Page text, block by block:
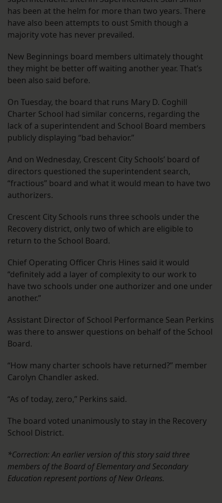
has been at the helm for more than two years. There
have also been attempts to oust Smith though a
majority vote has never prevailed.
New Beginnings board members ultimately thought
they might be better off waiting another year. That’s
been also said before.
On Tuesday, the board that runs Mary D. Coghill
Charter School had similar concerns, regarding the
lack of a superintendent and School Board members
publicly displaying “bad behavior.”
And on Wednesday, Crescent City Schools’ board of
directors questioned the superintendent search,
“fractious” board and what it would mean to have two
authorizers.
Crescent City Schools runs three schools under the
Recovery district, only two of which are eligible to
return to the School Board.
Chief Operating Officer Chris Hines said it would
“definitely add a layer of complexity to our work to
have two schools under one authorizer and one under
another.”
Assistant Director of School Performance Sean Perkins
was there to answer questions on behalf of the School
Board.
“How many charter schools have returned?” member
Carolyn Chandler asked.
“As of today, zero,” Perkins said.
The board voted unanimously to stay in the Recovery
School District.
*Correction: An earlier version of this story said three
members of the Board of Elementary and Secondary
Education represent portions of New Orleans.